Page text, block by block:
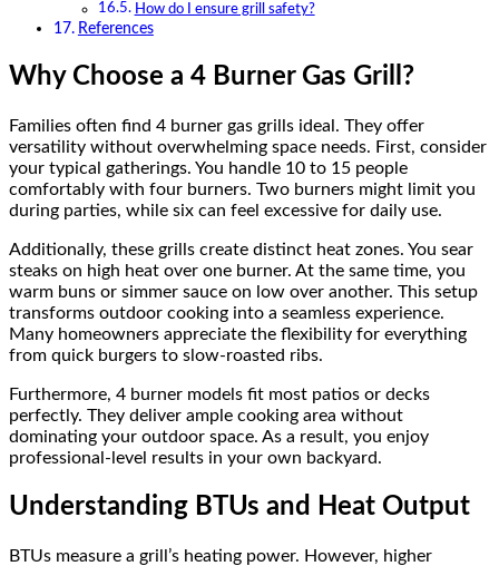
How do I ensure grill safety?
References
Why Choose a 4 Burner Gas Grill?
Families often find 4 burner gas grills ideal. They offer
versatility without overwhelming space needs. First, consider
your typical gatherings. You handle 10 to 15 people
comfortably with four burners. Two burners might limit you
during parties, while six can feel excessive for daily use.
Additionally, these grills create distinct heat zones. You sear
steaks on high heat over one burner. At the same time, you
warm buns or simmer sauce on low over another. This setup
transforms outdoor cooking into a seamless experience.
Many homeowners appreciate the flexibility for everything
from quick burgers to slow-roasted ribs.
Furthermore, 4 burner models fit most patios or decks
perfectly. They deliver ample cooking area without
dominating your outdoor space. As a result, you enjoy
professional-level results in your own backyard.
Understanding BTUs and Heat Output
BTUs measure a grill’s heating power. However, higher